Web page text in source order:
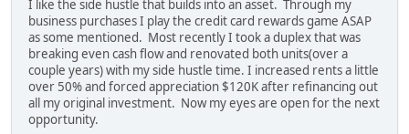
I like the side hustle that builds into an asset. Through my
business purchases I play the credit card rewards game ASAP
as some mentioned. Most recently I took a duplex that was
breaking even cash flow and renovated both units(over a
couple years) with my side hustle time. I increased rents a little
over 50% and forced appreciation $120K after refinancing out
all my original investment. Now my eyes are open for the next
opportunity.